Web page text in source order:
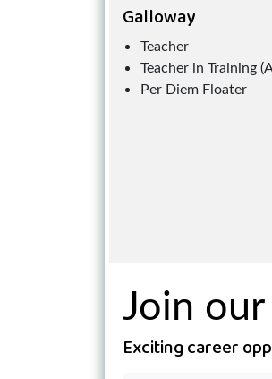
Galloway
Teacher
Teacher in Training
Per Diem Floater
Join
Exciting career